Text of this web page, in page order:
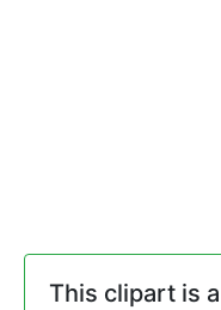
This clipart is